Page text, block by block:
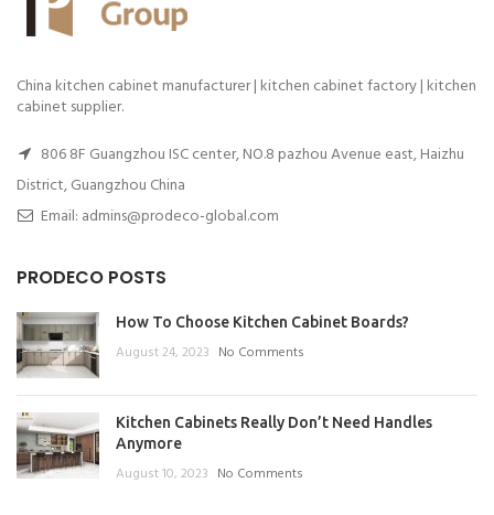
China kitchen cabinet manufacturer | kitchen cabinet factory | kitchen
cabinet supplier.
806 8F Guangzhou ISC center, NO.8 pazhou Avenue east, Haizhu
District, Guangzhou China
Email: admins@prodeco-global.com
PRODECO POSTS
How To Choose Kitchen Cabinet Boards?
August 24, 2023 No Comments
Kitchen Cabinets Really Don’t Need Handles
Anymore
August 10, 2023 No Comments